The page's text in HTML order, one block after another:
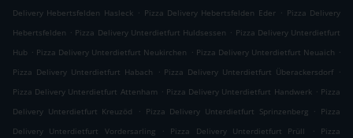
Delivery Hebertsfelden Hasleck . Pizza Delivery Hebertsfelden Eder . Pizza Delivery
Hebertsfelden . Pizza Delivery Unterdietfurt Huldsessen . Pizza Delivery Unterdietfurt
Hub . Pizza Delivery Unterdietfurt Neukirchen . Pizza Delivery Unterdietfurt Neuaich .
Pizza Delivery Unterdietfurt Habach
. Pizza Delivery Unterdietfurt Überackersdorf .
Pizza Delivery Unterdietfurt Attenham . Pizza Delivery Unterdietfurt Handwerk . Pizza
Delivery Unterdietfurt Kreuzöd
. Pizza Delivery Unterdietfurt Sprinzenberg . Pizza
Delivery Unterdietfurt Vordersarling
. Pizza Delivery Unterdietfurt Prüll .
Pizza